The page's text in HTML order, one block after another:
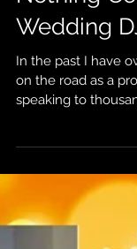
Nothing
Wedding
In the past I have
on the road as a
about...